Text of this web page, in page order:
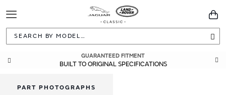
Toggle
Navigation
GUARANTEED FITMENT
BUILT TO ORIGINAL SPECIFICATIONS
PART PHOTOGRAPHS